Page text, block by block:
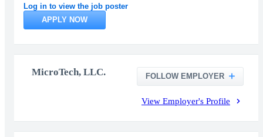
Log in to view the job poster
APPLY NOW
MicroTech, LLC. FOLLOW EMPLOYER
View Employer's Profile